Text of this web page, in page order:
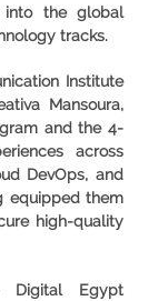
into the global
tracks.
Institute
Mansoura,
and the 4-
across
DevOps, and
equipped them
high-quality
Digital Egypt